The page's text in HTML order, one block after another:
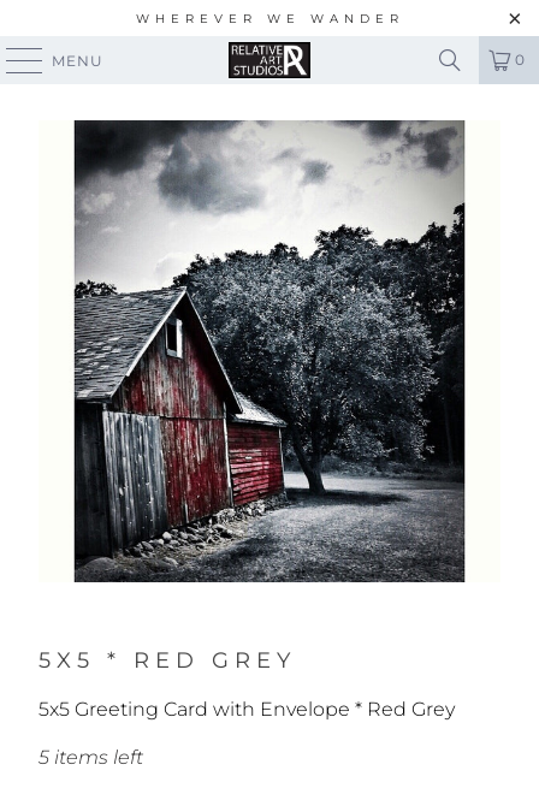
WHEREVER WE WANDER
MENU 0
5X5 * RED GREY
5x5 Greeting Card with Envelope * Red Grey
5 items left